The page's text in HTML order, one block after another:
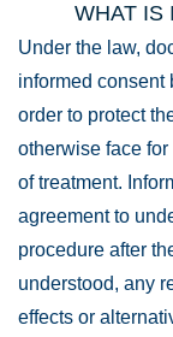
WHAT IS
Under the law,
informed consent
order to protect
otherwise face
of treatment.
agreement to
procedure after
understood, any
effects or